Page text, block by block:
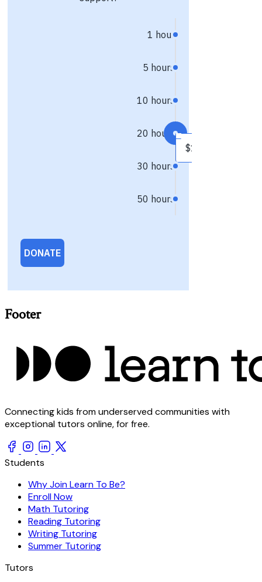
Footer
Connecting kids from underserved communities with
exceptional tutors online, for free.
Students
Why Join Learn To Be?
Enroll Now
Math Tutoring
Reading Tutoring
Writing Tutoring
Summer Tutoring
Tutors